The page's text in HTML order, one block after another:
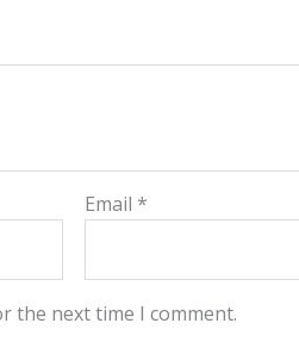
Email *
the next time I comment.